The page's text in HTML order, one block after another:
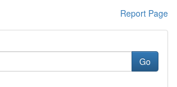
Report Page
Go